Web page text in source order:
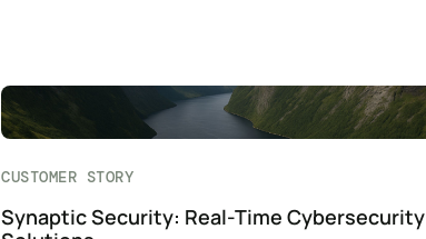
CUSTOMER STORY
Synaptic Security: Real-Time Cybersecurity